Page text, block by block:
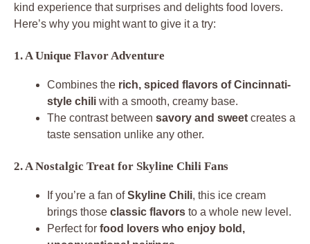
kind experience that surprises and delights food lovers.
Here’s why you might want to give it a try:
1. A Unique Flavor Adventure
Combines the rich, spiced flavors of Cincinnati-
style chili with a smooth, creamy base.
The contrast between savory and sweet creates a
taste sensation unlike any other.
2. A Nostalgic Treat for Skyline Chili Fans
If you’re a fan ofSkyline Chili, this ice cream
brings those classic flavors to a whole new level.
Perfect for food lovers who enjoy bold,